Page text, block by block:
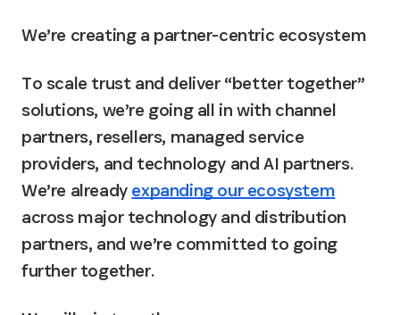
We’re creating a partner-centric ecosystem
To scale trust and deliver “better together”
solutions, we’re going all in with channel
partners, resellers, managed service
providers, and technology and AI partners.
We’re already expanding our ecosystem
across major technology and distribution
partners, and we’re committed to going
further together.